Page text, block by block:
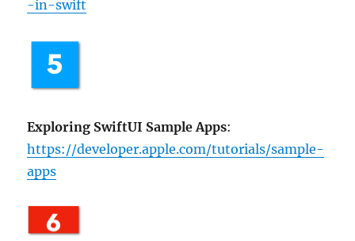
-in-swift
Exploring SwiftUI Sample Apps:
https://developer.apple.com/tutorials/sample-
apps